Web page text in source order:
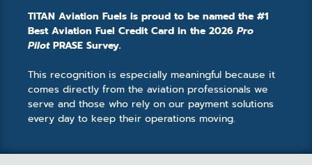
TITAN Aviation Fuels is proud to be named the #1
Best Aviation Fuel Credit Card in the 2026 Pro
PilotPRASE Survey.
This recognition is especially meaningful because it
comes directly from the aviation professionals we
serve and those who rely on our payment solutions
every day to keep their operations moving.